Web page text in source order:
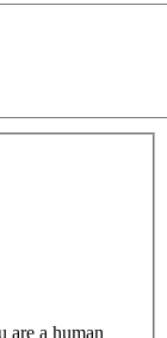
are a human